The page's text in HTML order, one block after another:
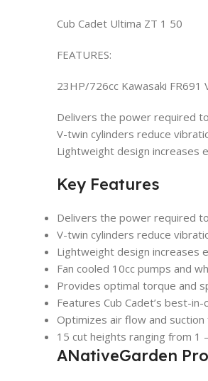
Cub Cadet Ultima ZT 1 50
FEATURES:
23HP/726cc Kawasaki FR691
Delivers the power required
V-twin cylinders reduce
Lightweight design increases
Key Features
Delivers the power required
V-twin cylinders reduce
Lightweight design increases
Fan cooled 10cc pumps and
Provides optimal torque and
Features Cub Cadet’s best-
Optimizes air flow and
15 cut heights ranging from 1
ANativeGarden